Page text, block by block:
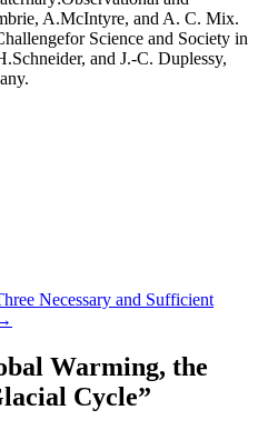
A.McIntyre, and A. C. Mix.
Science and Society in
and J.-C. Duplessy,
Necessary and Sufficient
Warming, the
Cycle”